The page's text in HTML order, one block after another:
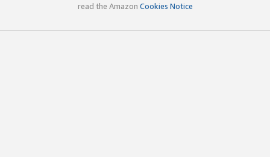
read the Amazon Cookies Notice